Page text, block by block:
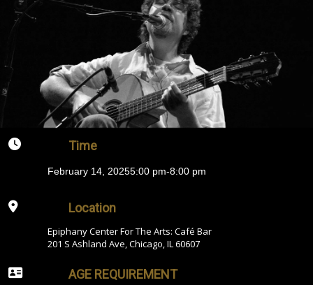
Time
February 14, 20255:00 pm-8:00 pm
Location
Epiphany Center For The Arts: Café Bar
201 S Ashland Ave, Chicago, IL 60607
AGE REQUIREMENT